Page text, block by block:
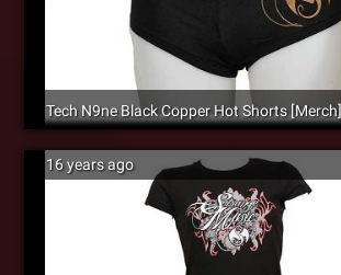
Tech N9ne Black Copper Hot Shorts [Merch]
16 years ago